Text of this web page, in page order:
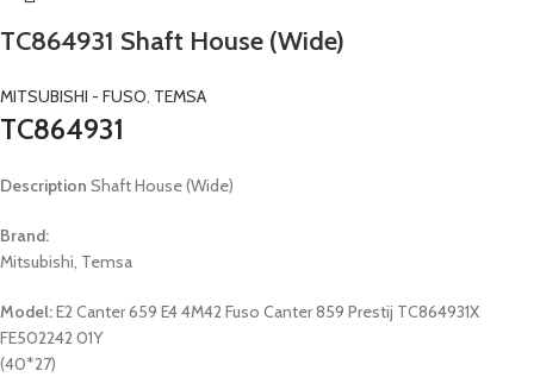
TC864931 Shaft House (Wide)
MITSUBISHI - FUSO, TEMSA
TC864931
Description Shaft House (Wide)
Brand:
Mitsubishi, Temsa
Model:E2 Canter 659 E4 4M42 Fuso Canter 859 Prestij TC864931X
FE502242 01Y
(40*27)